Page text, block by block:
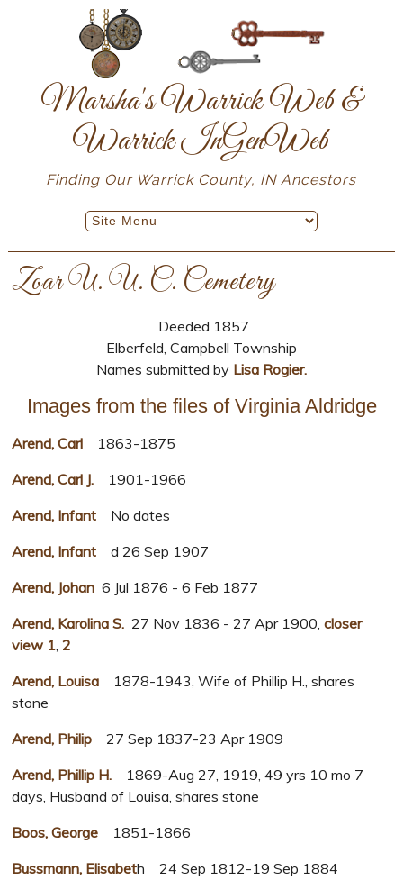
Marsha's Warrick Web &
Warrick InGenWeb
Finding Our Warrick County, IN Ancestors
Zoar U. U. C. Cemetery
Deeded 1857
Elberfeld, Campbell Township
Names submitted by Lisa Rogier.
Images from the files of Virginia Aldridge
Arend, Carl
1863-1875
Arend, Carl J. 1901-1966
Arend, Infant No dates
Arend, Infant d 26 Sep 1907
Arend, Johan 6 Jul 1876 - 6 Feb 1877
Arend, Karolina S. 27 Nov 1836 - 27 Apr 1900, closer
view 1 ,2
Arend, Louisa 1878-1943, Wife of Phillip H., shares
stone
Arend, Philip 27 Sep 1837-23 Apr 1909
Arend, Phillip H. 1869-Aug 27, 1919, 49 yrs 10 mo 7
days, Husband of Louisa, shares stone
Boos, George 1851-1866
Bussmann, Elisabeth 24 Sep 1812-19 Sep 1884